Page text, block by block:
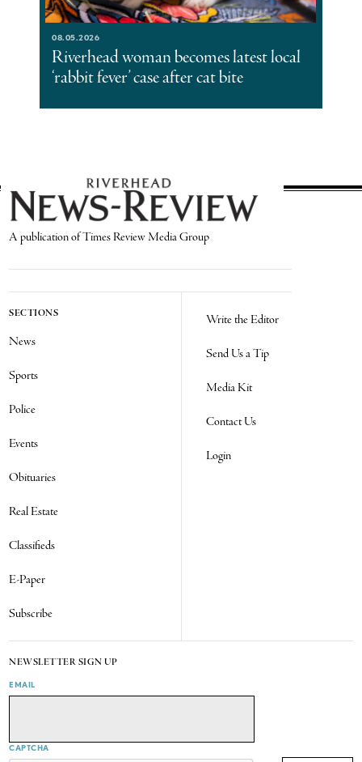
08.05.2026
Riverhead woman becomes latest local
‘rabbit fever’ case after cat bite
A publication of Times Review Media Group
SECTIONS
News
Sports
Police
Events
Obituaries
Real Estate
Classifieds
E-Paper
Subscribe
Write the Editor
Send Us a Tip
Media Kit
Contact Us
Login
NEWSLETTER SIGN UP
EMAIL
CAPTCHA